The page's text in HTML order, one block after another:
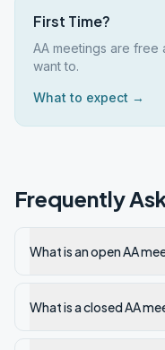
First Time?
AA meetings are
want to.
What to expect →
Frequently
What is an open AA
What is a closed AA